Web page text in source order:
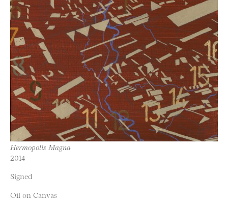
Hermopolis Magna
2014
Signed
Oil on Canvas